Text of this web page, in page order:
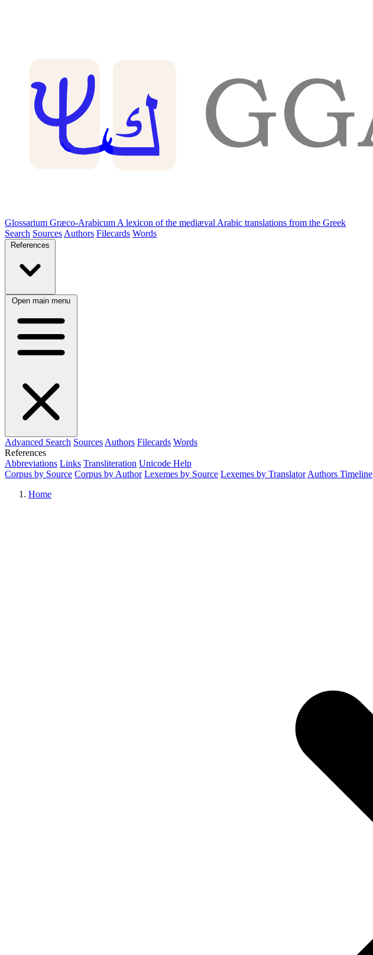
Glossarium Græco-Arabicum A lexicon of the mediæval Arabic translations from the Greek
Search Sources Authors Filecards Words
References
Open main menu
Advanced Search Sources Authors Filecards Words
References
Abbreviations Links Transliteration Unicode Help
Corpus by Source Corpus by Author Lexemes by Source Lexemes by Translator Authors Timeline
Home